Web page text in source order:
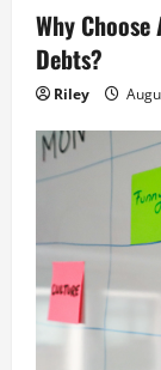
Why
Debts?
Riley